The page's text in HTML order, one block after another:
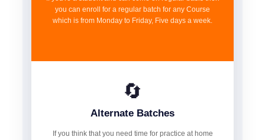
you can enroll for a regular batch for any Course
which is from Monday to Friday, Five days a week.
🔄
Alternate Batches
If you think that you need time for practice at home